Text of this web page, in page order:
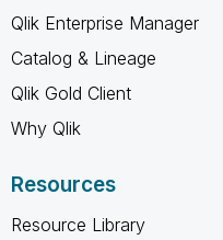
Qlik Enterprise Manager
Catalog & Lineage
Qlik Gold Client
Why Qlik
Resources
Resource Library